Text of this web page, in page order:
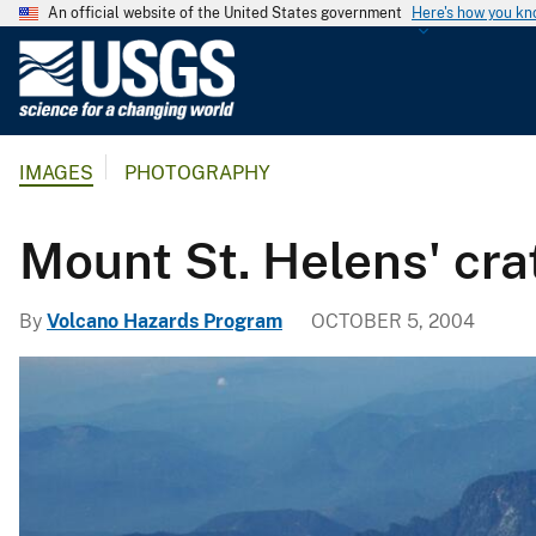
An official website of the United States government Here's how you
l
g
i
IMAGES PHOTOGRAPHY
Mount St. Helens'
By Volcano Hazards Program OCTOBER 5, 2004